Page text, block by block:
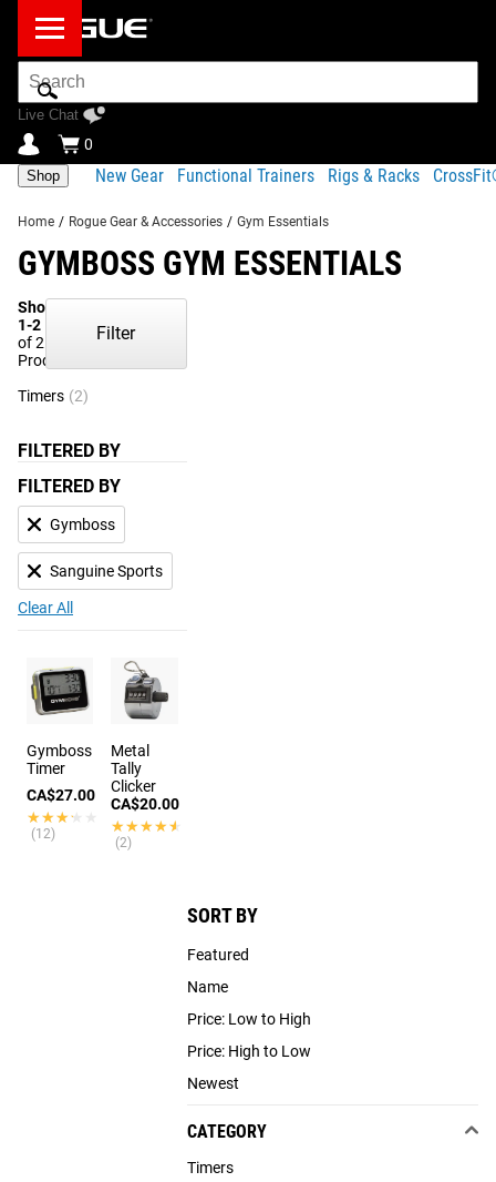
Search
Bar
Live Chat
0
Shop New Gear Functional Trainers Rigs & Racks
Home / Rogue Gear & Accessories / Gym Essentials
GYMBOSS GYM ESSENTIALS
Showing
1-2
of 2
Products
Filter
FILTERED BY
FILTERED BY
Gymboss
Sanguine Sports
Clear All
Timers (2)
SORT BY
Featured
Name
Price: Low to High
Price: High to Low
Newest
CATEGORY
Timers
Gymboss
Timer
CA$27.00
★★★★★
★★★★★
(12)
Metal
Tally
Clicker
CA$20.00
★★★★★
★★★★★
(2)